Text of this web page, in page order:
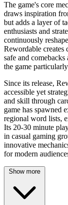
The game's core
draws inspiration
but adds a layer of
enthusiasts and
continuously
Rewordable creates
safe and
the game
Since its release,
accessible yet
and skill through
game has spawned
regional word lists,
Its 20-30 minute
in casual gaming
innovative
for modern
Show more